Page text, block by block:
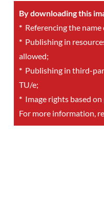
By downloading this
*Referencing the
*Publishing in
allowed;
*Publishing in third-
TU/e;
*Image rights based on
For more information,